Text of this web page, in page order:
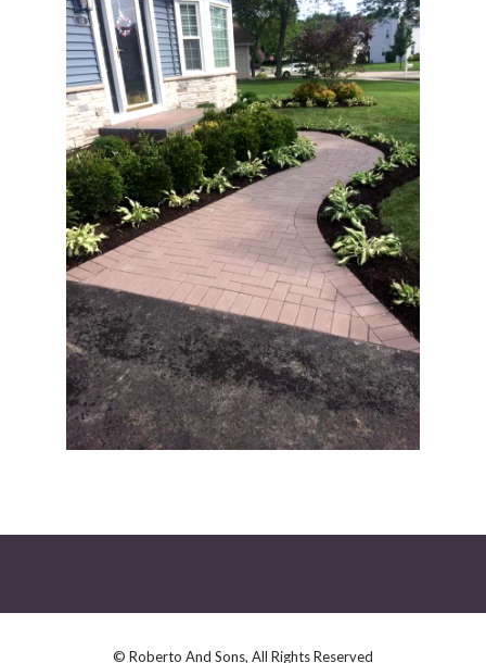
© Roberto And Sons, All Rights Reserved